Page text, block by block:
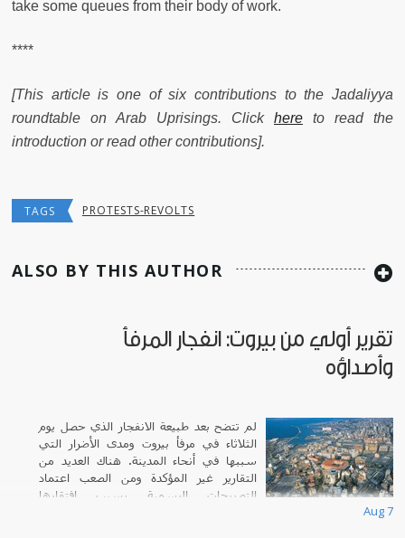
take some queues from their body of work.
****
[This article is one of six contributions to the Jadaliyya
roundtable on Arab Uprisings. Click here to read the
introduction or read other contributions].
TAGS PROTESTS-REVOLTS
ALSO BY THIS AUTHOR
تقرير أولي من بيروت: انفجار المرفأ
وأصداؤه
لم تتضح بعد طبيعة الانفجار الذي حصل يوم
الثلاثاء في مرفأ بيروت ومدى الأضرار التي
سببها في أنحاء المدينة. هناك العديد من
التقارير غير المؤكدة ومن الصعب اعتماد
التصريحات الرسمية بسبب افتقارها
Aug 7